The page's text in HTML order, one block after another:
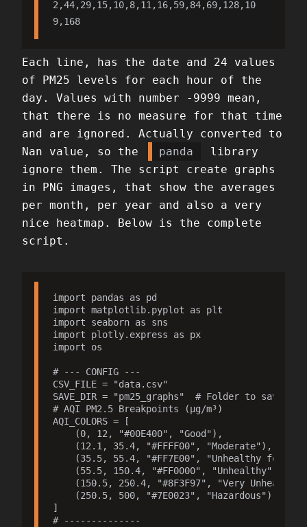
2,44,29,15,10,8,11,16,59,84,69,128,10
9,168
Each line, has the date and 24 values
of PM25 levels for each hour of the
day. Values with number -9999 mean,
that there is no measure for that time
and are ignored. Actually converted to
Nan value, so the
panda
library
ignore them. The script create graphs
in PNG images, that show the averages
per month, per year and also a very
nice heatmap. Below is the complete
script.
import pandas as pd
import matplotlib.pyplot as plt
import seaborn as sns
import plotly.express as px
import os
# --- CONFIG ---
CSV_FILE = "data.csv"
SAVE_DIR = "pm25_graphs"  # Folder to save
# AQI PM2.5 Breakpoints (µg/m³)
AQI_COLORS = [
    (0, 12, "#00E400", "Good"),
    (12.1, 35.4, "#FFFF00", "Moderate"),
(35.5, 55.4, "#FF7E00", "Unhealthy for
    (55.5, 150.4, "#FF0000", "Unhealthy"),
(150.5, 250.4, "#8F3F97", "Very
    (250.5, 500, "#7E0023", "Hazardous")
]
# --------------